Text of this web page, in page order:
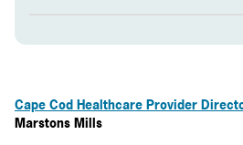
Cape Cod Healthcare Provider
Marstons Mills